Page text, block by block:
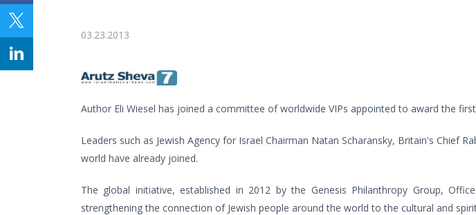
03.23.2013
Author Eli Wiesel has joined a committee of worldwide VIPs appointed to award the
Leaders such as Jewish Agency for Israel Chairman Natan Scharansky, Britain's Chief
world have already joined.
The global initiative, established in 2012 by the Genesis Philanthropy Group,
strengthening the connection of Jewish people around the world to the cultural and